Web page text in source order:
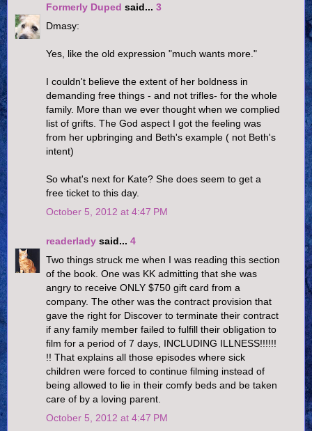
Formerly Duped said... 3
Dmasy:
Yes, like the old expression "much wants more."
I couldn't believe the extent of her boldness in
demanding free things - and not trifles- for the whole
family. More than we ever thought when we complied
list of grifts. The God aspect I got the feeling was
from her upbringing and Beth's example ( not Beth's
intent)
So what's next for Kate? She does seem to get a
free ticket to this day.
October 5, 2012 at 4:47 PM
readerlady said... 4
Two things struck me when I was reading this section
of the book. One was KK admitting that she was
angry to receive ONLY $750 gift card from a
company. The other was the contract provision that
gave the right for Discover to terminate their contract
if any family member failed to fulfill their obligation to
film for a period of 7 days, INCLUDING ILLNESS!!!!!!
!! That explains all those episodes where sick
children were forced to continue filming instead of
being allowed to lie in their comfy beds and be taken
care of by a loving parent.
October 5, 2012 at 4:47 PM